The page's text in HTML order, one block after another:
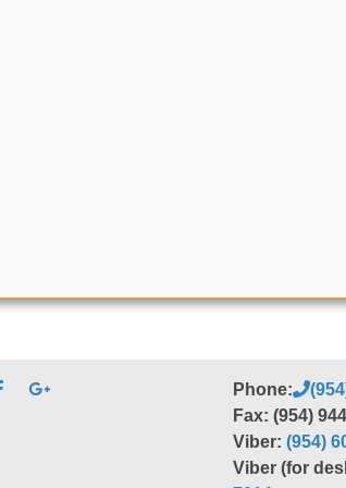
Phone:
Fax: (954)
Viber:(954)
Viber (for